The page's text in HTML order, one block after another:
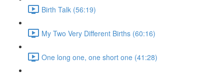
Birth Talk (56:19)
My Two Very Different Births (60:16)
One long one, one short one (41:28)